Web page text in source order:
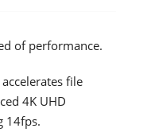
of performance.
file
4K UHD
14fps.